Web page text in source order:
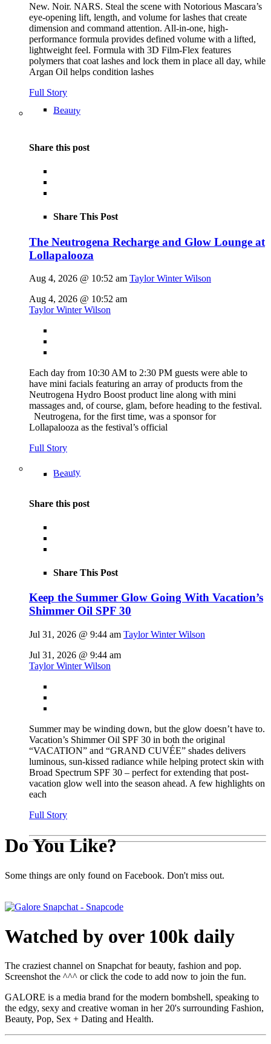
New. Noir. NARS. Steal the scene with Notorious Mascara’s
eye-opening lift, length, and volume for lashes that create
dimension and command attention. All-in-one, high-
performance formula provides defined volume with a lifted,
lightweight feel. Formula with 3D Film-Flex features
polymers that coat lashes and lock them in place all day, while
Argan Oil helps condition lashes
Full Story
Beauty
Share this post
Share This Post
The Neutrogena Recharge and Glow Lounge at
Lollapalooza
Aug 4, 2026 @ 10:52 am Taylor Winter Wilson
Aug 4, 2026 @ 10:52 am
Taylor Winter Wilson
Each day from 10:30 AM to 2:30 PM guests were able to
have mini facials featuring an array of products from the
Neutrogena Hydro Boost product line along with mini
massages and, of course, glam, before heading to the festival.
Neutrogena, for the first time, was a sponsor for
Lollapalooza as the festival’s official
Full Story
Beauty
Share this post
Share This Post
Keep the Summer Glow Going With Vacation’s
Shimmer Oil SPF 30
Jul 31, 2026 @ 9:44 am Taylor Winter Wilson
Jul 31, 2026 @ 9:44 am
Taylor Winter Wilson
Summer may be winding down, but the glow doesn’t have to.
Vacation’s Shimmer Oil SPF 30 in both the original
“VACATION” and “GRAND CUVÉE” shades delivers
luminous, sun-kissed radiance while helping protect skin with
Broad Spectrum SPF 30 – perfect for extending that post-
vacation glow well into the season ahead. A few highlights on
each
Full Story
Do You Like?
Some things are only found on Facebook. Don't miss out.
Watched by over 100k daily
The craziest channel on Snapchat for beauty, fashion and pop.
Screenshot the ^^^ or click the code to add now to join the fun.
GALORE is a media brand for the modern bombshell, speaking to
the edgy, sexy and creative woman in her 20's surrounding Fashion,
Beauty, Pop, Sex + Dating and Health.